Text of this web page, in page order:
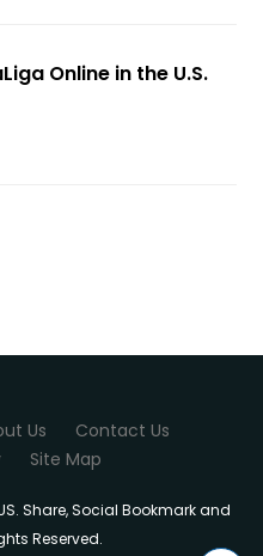
Online in the U.S.
Us
Contact Us
Site Map
Share, Social Bookmark and
Reserved.